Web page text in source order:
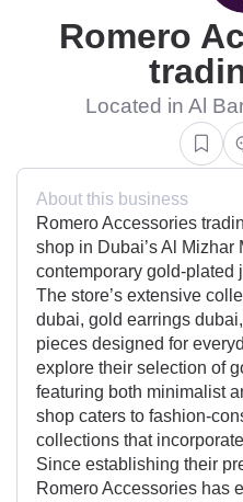
Romero
Located in Al
About this business
Romero Accessories
shop in Dubai’s Al
contemporary gold-plated
The store’s extensive
dubai, gold earrings
pieces designed for
explore their selection of
featuring both minimalist
shop caters to fashion-
collections that
Since establishing their
Romero Accessories has